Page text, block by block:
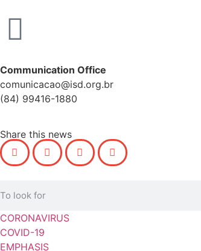
Communication Office
comunicacao@isd.org.br
(84) 99416-1880
Share this news
CORONAVIRUS
COVID-19
EMPHASIS